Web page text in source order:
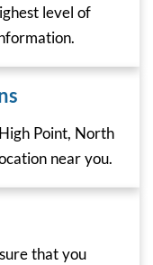
level of
Point, North
near you.
that you